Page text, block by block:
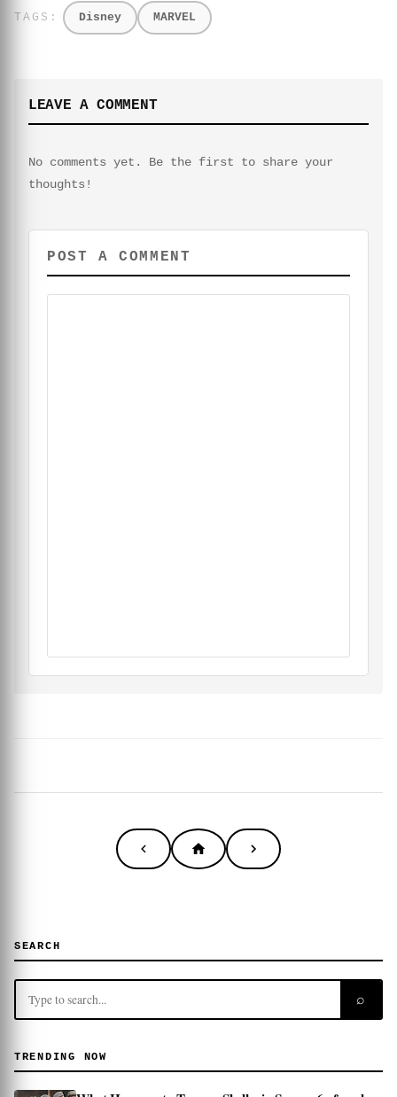
Disney MARVEL
LEAVE A COMMENT
No comments yet. Be the first to share your
thoughts!
POST A COMMENT
SEARCH
⌕
TRENDING NOW